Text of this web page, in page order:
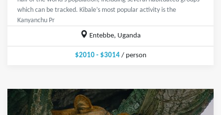
which can be tracked. Kibale’s most popular activity is the
Kanyanchu Pr
Entebbe, Uganda
$2010 - $3014/ person